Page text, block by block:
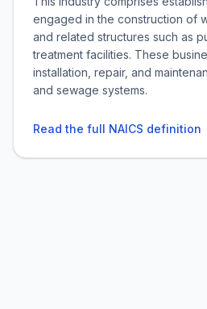
engaged in the construction of
and related structures such as
treatment facilities. These
installation, repair, and
and sewage systems.
Read the full NAICS definition